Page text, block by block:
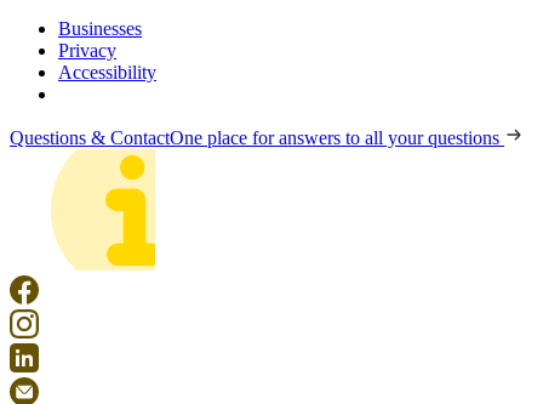
Businesses
Privacy
Accessibility
Questions & ContactOne place for answers to all your questions